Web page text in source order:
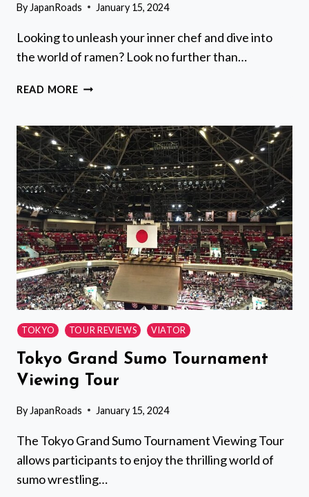
By JapanRoads January 15, 2024
Looking to unleash your inner chef and dive into
the world of ramen? Look no further than…
READ MORERAMEN
AT
RAMEN
FACTORY
IN
KYOTO
TOKYO TOUR REVIEWS VIATOR
Tokyo Grand Sumo Tournament
Viewing Tour
By JapanRoads January 15, 2024
The Tokyo Grand Sumo Tournament Viewing Tour
allows participants to enjoy the thrilling world of
sumo wrestling…